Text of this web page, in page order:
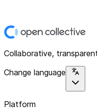
Collaborative,
Change language
Platform